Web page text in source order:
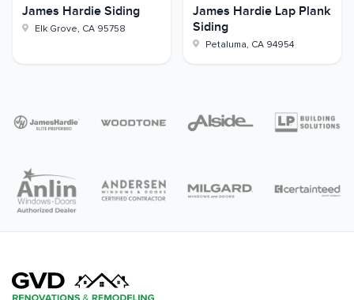
James Hardie Siding
Elk Grove, CA 95758
James Hardie Lap Plank
Siding
Petaluma, CA 94954